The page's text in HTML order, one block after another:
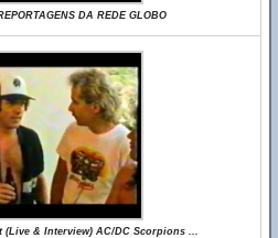
DA REDE GLOBO
(Live & Interview) AC/DC Scorpions ...